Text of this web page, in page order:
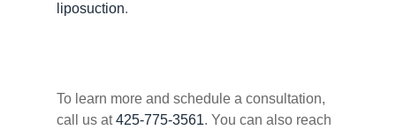
liposuction.
To learn more and schedule a consultation,
call us at425-775-3561. You can also reach